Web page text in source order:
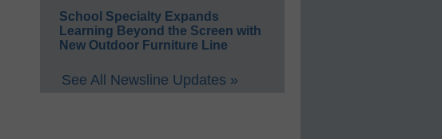
School Specialty Expands
Learning Beyond the Screen with
New Outdoor Furniture Line
See All Newsline Updates »